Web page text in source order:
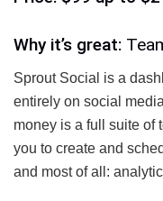
Why it’s great:
Sprout Social is a
entirely on social
money is a full suite of
you to create and
and most of all: